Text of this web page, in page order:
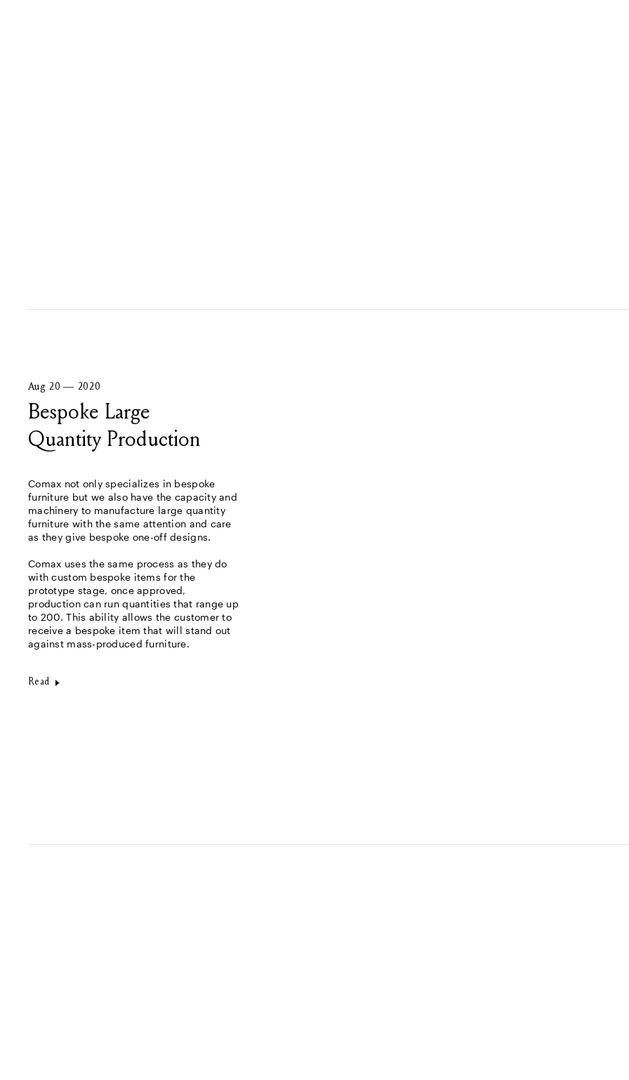
Aug 20 — 2020
Bespoke Large
Quantity Production
Comax not only specializes in bespoke
furniture but we also have the capacity and
machinery to manufacture large quantity
furniture with the same attention and care
as they give bespoke one-off designs.
Comax uses the same process as they do
with custom bespoke items for the
prototype stage, once approved,
production can run quantities that range up
to 200. This ability allows the customer to
receive a bespoke item that will stand out
against mass-produced furniture.
Read